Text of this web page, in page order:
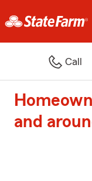
Call
and